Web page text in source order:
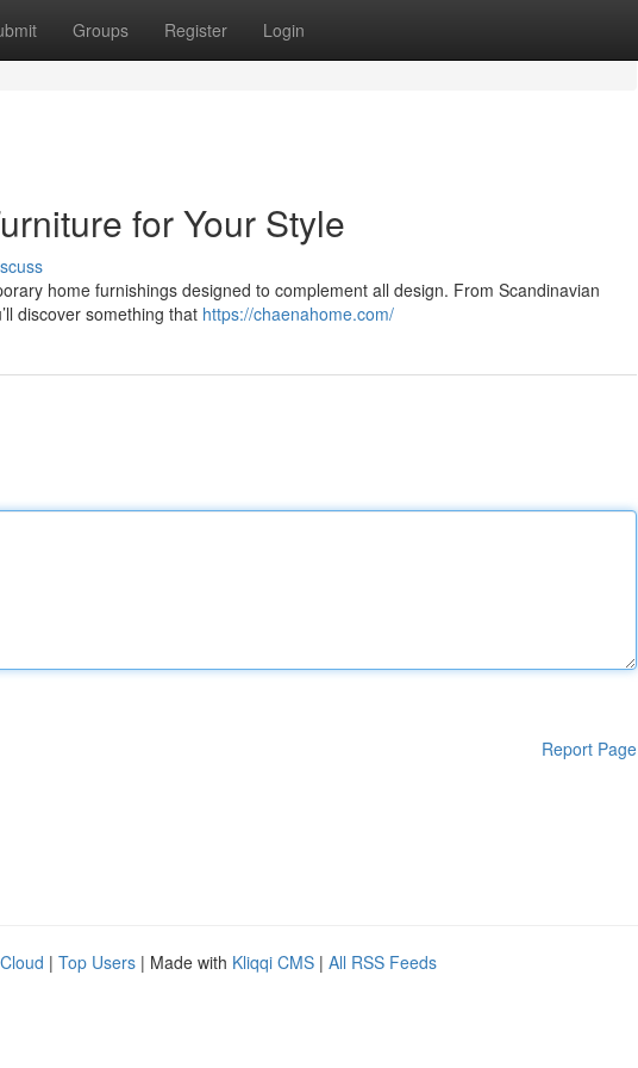
Groups Register Login
for Your Style
home furnishings designed to complement all design. From Scandinavian
discover something that https://chaenahome.com/
Report Page
| Top Users | Made with Kliqqi CMS | All RSS Feeds